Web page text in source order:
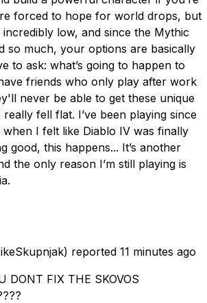
forced to hope for world drops, but
low, and since the Mythic
so much, your options are basically
to ask: what’s going to happen to
friends who only play after work
never be able to get these unique
really fell flat. I’ve been playing since
when I felt like Diablo IV was finally
good, this happens... It’s another
the only reason I’m still playing is
reported 11 minutes ago
DONT FIX THE SKOVOS